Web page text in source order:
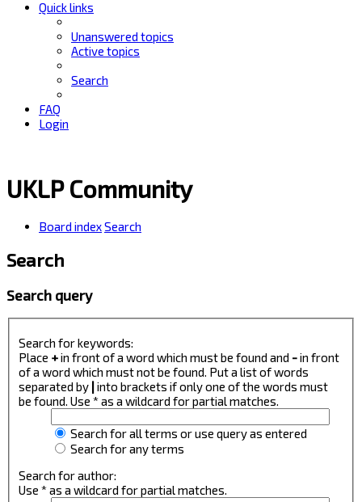
Quick links
Unanswered topics
Active topics
Search
FAQ
Login
UKLP Community
Board indexSearch
Search
Search query
Search for keywords:
Place +in front of a word which must be found and -in front
of a word which must not be found. Put a list of words
separated by into brackets if only one of the words must
be found. Use * as a wildcard for partial matches.
Search for all terms or use query as entered
Search for any terms
Search for author:
Use * as a wildcard for partial matches.